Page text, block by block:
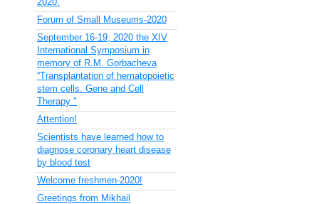
Forum of Small Museums-2020
September 16-19, 2020 the XIV
International Symposium in
memory of R.M. Gorbacheva
“Transplantation of hematopoietic
stem cells. Gene and Cell
Therapy "
Attention!
Scientists have learned how to
diagnose coronary heart disease
by blood test
Welcome freshmen-2020!
Greetings from Mikhail